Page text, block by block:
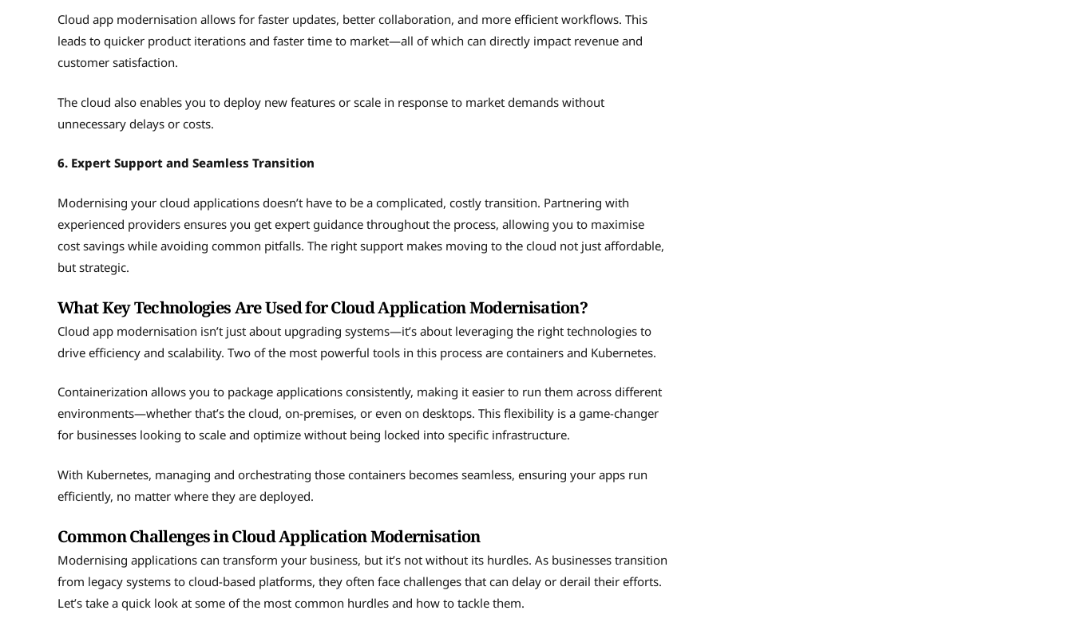
Cloud app modernisation allows for faster updates, better collaboration, and more efficient workflows. This
leads to quicker product iterations and faster time to market—all of which can directly impact revenue and
customer satisfaction.
The cloud also enables you to deploy new features or scale in response to market demands without
unnecessary delays or costs.
6. Expert Support and Seamless Transition
Modernising your cloud applications doesn’t have to be a complicated, costly transition. Partnering with
experienced providers ensures you get expert guidance throughout the process, allowing you to maximise
cost savings while avoiding common pitfalls. The right support makes moving to the cloud not just affordable,
but strategic.
What Key Technologies Are Used for Cloud Application Modernisation?
Cloud app modernisation isn’t just about upgrading systems—it’s about leveraging the right technologies to
drive efficiency and scalability. Two of the most powerful tools in this process are containers and Kubernetes.
Containerization allows you to package applications consistently, making it easier to run them across different
environments—whether that’s the cloud, on-premises, or even on desktops. This flexibility is a game-changer
for businesses looking to scale and optimize without being locked into specific infrastructure.
With Kubernetes, managing and orchestrating those containers becomes seamless, ensuring your apps run
efficiently, no matter where they are deployed.
Common Challenges in Cloud Application Modernisation
Modernising applications can transform your business, but it’s not without its hurdles. As businesses transition
from legacy systems to cloud-based platforms, they often face challenges that can delay or derail their efforts.
Let’s take a quick look at some of the most common hurdles and how to tackle them.